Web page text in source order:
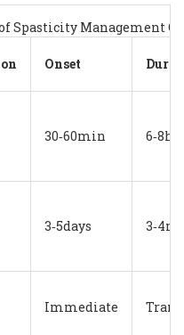
Spasticity Management
Onset
30‑60min 6‑8h
3‑5days
Immediate